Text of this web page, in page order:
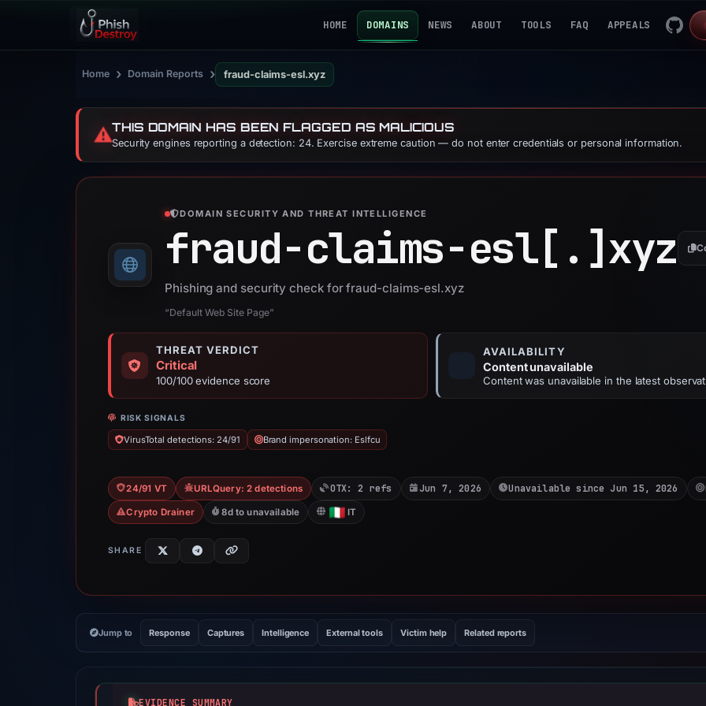
HOME DOMAINS NEWS ABOUT TOOLS FAQ APPEALS
Home › Domain Reports › fraud-claims-esl.xyz
⚠️THIS DOMAIN HAS BEEN FLAGGED AS MALICIOUS
Security engines reporting a detection: 24. Exercise extreme caution — do not enter credentials or personal information.
DOMAIN SECURITY AND THREAT INTELLIGENCE
fraud-claims-esl[.]xyz
Phishing and security check for fraud-claims-esl.xyz
“Default Web Site Page”
THREAT VERDICT
Critical
100/100 evidence score
AVAILABILITY
Content unavailable
Content was unavailable in the latest
RISK SIGNALS
VirusTotal detections: 24/91 Brand impersonation: Eslfcu
24/91 VT URLQuery: 2 detections OTX: 2 refs Jun 7, 2026 Unavailable since Jun 15, 2026
Crypto Drainer 8d to unavailable IT
SHARE
Jump to Response Captures Intelligence External tools Victim help Related reports
EVIDENCE SUMMARY